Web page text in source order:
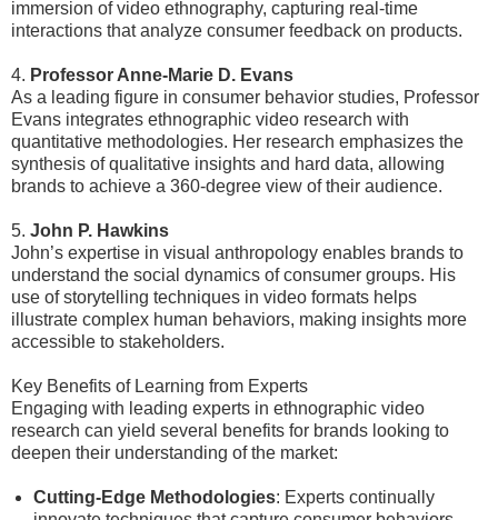
immersion of video ethnography, capturing real-time
interactions that analyze consumer feedback on products.
4. Professor Anne-Marie D. Evans
As a leading figure in consumer behavior studies, Professor
Evans integrates ethnographic video research with
quantitative methodologies. Her research emphasizes the
synthesis of qualitative insights and hard data, allowing
brands to achieve a 360-degree view of their audience.
5. John P. Hawkins
John’s expertise in visual anthropology enables brands to
understand the social dynamics of consumer groups. His
use of storytelling techniques in video formats helps
illustrate complex human behaviors, making insights more
accessible to stakeholders.
Key Benefits of Learning from Experts
Engaging with leading experts in ethnographic video
research can yield several benefits for brands looking to
deepen their understanding of the market:
Cutting-Edge Methodologies: Experts continually